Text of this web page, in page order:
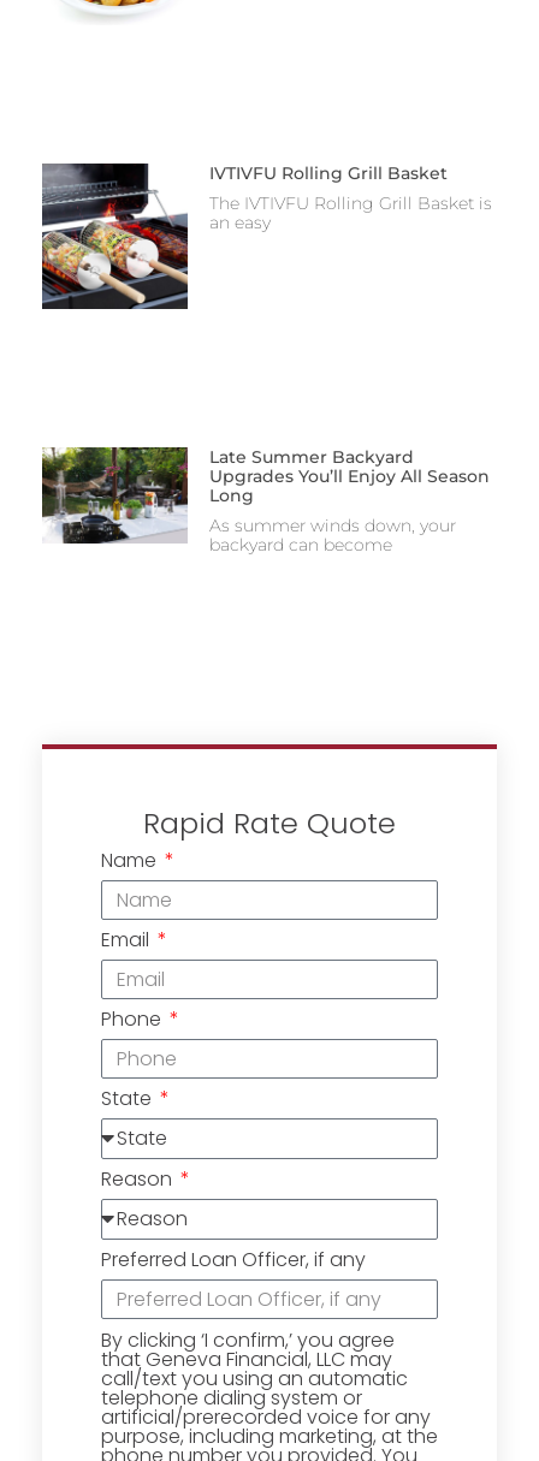
IVTIVFU Rolling Grill Basket
The IVTIVFU Rolling Grill Basket is
an easy
Late Summer Backyard
Upgrades You’ll Enjoy All Season
Long
As summer winds down, your
backyard can become
Rapid Rate Quote
Name
Email
Phone
State
Reason
Preferred Loan Officer, if any
By clicking ‘I confirm,’ you agree
that Geneva Financial, LLC may
call/text you using an automatic
telephone dialing system or
artificial/prerecorded voice for any
purpose, including marketing, at the